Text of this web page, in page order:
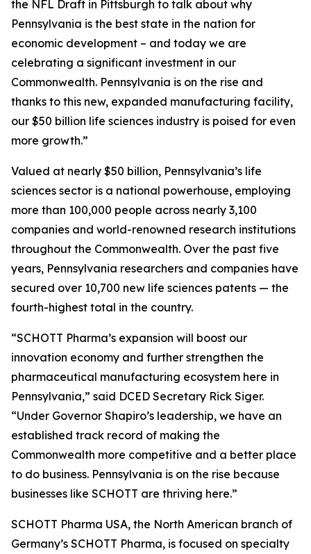
the NFL Draft in Pittsburgh to talk about why
Pennsylvania is the best state in the nation for
economic development – and today we are
celebrating a significant investment in our
Commonwealth. Pennsylvania is on the rise and
thanks to this new, expanded manufacturing facility,
our $50 billion life sciences industry is poised for even
more growth.”
Valued at nearly $50 billion, Pennsylvania’s life
sciences sector is a national powerhouse, employing
more than 100,000 people across nearly 3,100
companies and world-renowned research institutions
throughout the Commonwealth. Over the past five
years, Pennsylvania researchers and companies have
secured over 10,700 new life sciences patents — the
fourth-highest total in the country.
“SCHOTT Pharma’s expansion will boost our
innovation economy and further strengthen the
pharmaceutical manufacturing ecosystem here in
Pennsylvania,” said DCED Secretary Rick Siger.
“Under Governor Shapiro’s leadership, we have an
established track record of making the
Commonwealth more competitive and a better place
to do business. Pennsylvania is on the rise because
businesses like SCHOTT are thriving here.”
SCHOTT Pharma USA, the North American branch of
Germany’s SCHOTT Pharma, is focused on specialty